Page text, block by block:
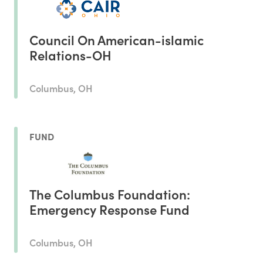
Council On American-islamic
Relations-OH
Columbus, OH
FUND
The Columbus Foundation:
Emergency Response Fund
Columbus, OH